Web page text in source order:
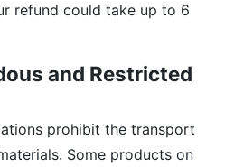
refund could take up to 6
and Restricted
prohibit the transport
Some products on